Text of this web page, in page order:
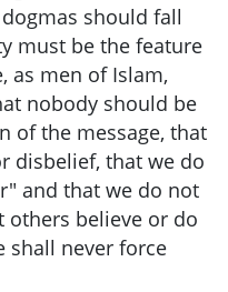
should fall
must be the feature
as men of Islam,
nobody should be
of the message, that
disbelief, that we do
and that we do not
believe or do
shall never force